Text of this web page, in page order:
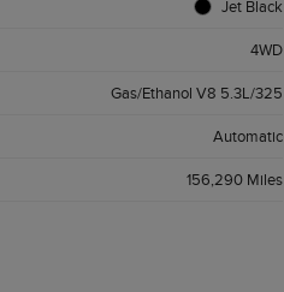
Jet Black
4WD
Gas/Ethanol V8 5.3L/325
Automatic
156,290 Miles